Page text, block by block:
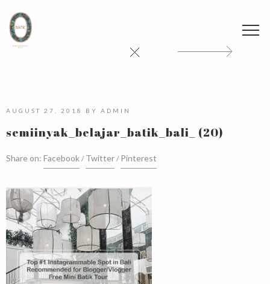
AUGUST 27, 2018 BY ADMIN
semiinyak_belajar_batik_bali_ (20)
Share on: Facebook Twitter Pinterest